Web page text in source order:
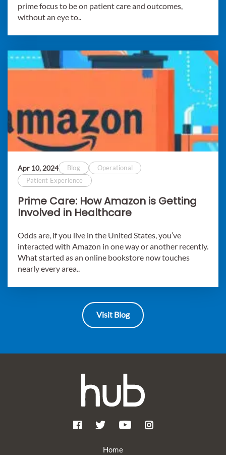
prime focus to be on patient care and outcomes,
without an eye to..
Apr 10, 2024 Blog
Operational
Patient Experience
Prime Care: How Amazon is Getting
Involved in Healthcare
Odds are, if you live in the United States, you’ve
interacted with Amazon in one way or another recently.
What started as an online bookstore now touches
nearly every area..
Visit Blog
Home